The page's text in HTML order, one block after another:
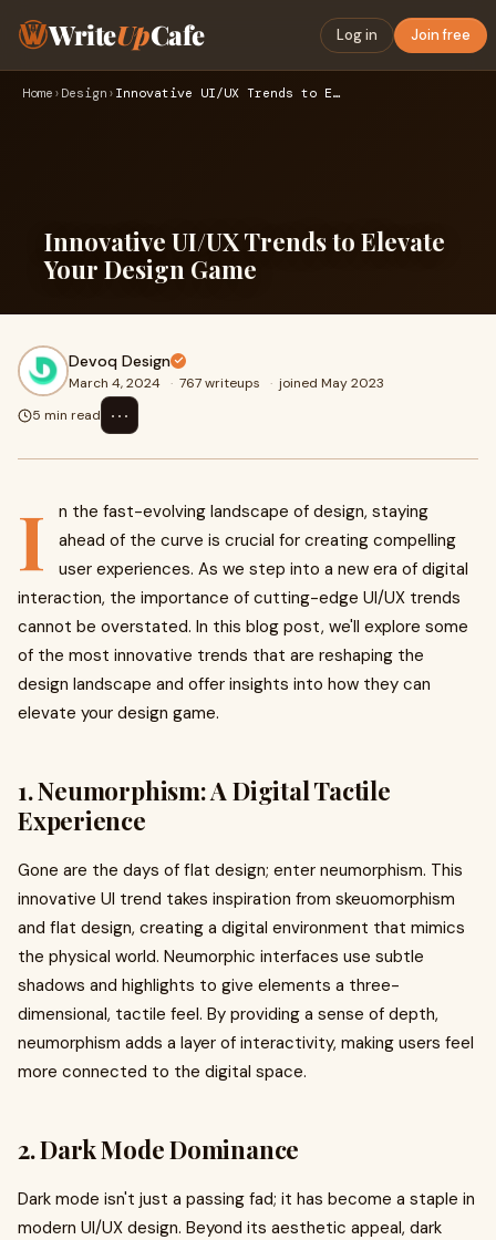
WriteUpCafe Log in Join free
Home › Design › Innovative UI/UX Trends to Elevate Your Design Game
Innovative UI/UX Trends to Elevate
Your Design Game
Devoq Design
March 4, 2024 · 767 writeups · joined May 2023
5 min read
⋯
I
n the fast-evolving landscape of design, staying
ahead of the curve is crucial for creating compelling
user experiences. As we step into a new era of digital
interaction, the importance of cutting-edge UI/UX trends
cannot be overstated. In this blog post, we'll explore some
of the most innovative trends that are reshaping the
design landscape and offer insights into how they can
elevate your design game.
1. Neumorphism: A Digital Tactile
Experience
Gone are the days of flat design; enter neumorphism. This
innovative UI trend takes inspiration from skeuomorphism
and flat design, creating a digital environment that mimics
the physical world. Neumorphic interfaces use subtle
shadows and highlights to give elements a three-
dimensional, tactile feel. By providing a sense of depth,
neumorphism adds a layer of interactivity, making users feel
more connected to the digital space.
2. Dark Mode Dominance
Dark mode isn't just a passing fad; it has become a staple in
modern UI/UX design. Beyond its aesthetic appeal, dark